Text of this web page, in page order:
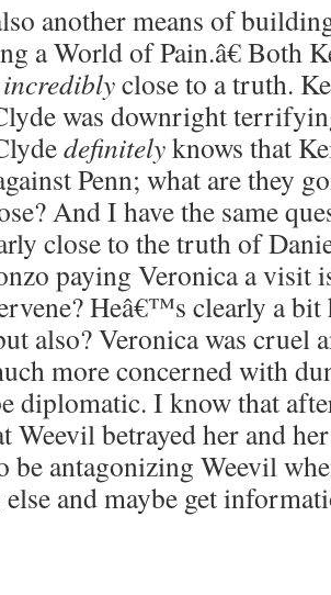
another means of
a World of Pain.â€ Both
incrediblyclose to a truth.
was downright
definitelyknows that
Penn; what are they
And I have the same
close to the truth of
paying Veronica a visit
Heâ€™s clearly a
also? Veronica was cruel
more concerned with
diplomatic. I know that
Weevil betrayed her and
be antagonizing Weevil
and maybe get